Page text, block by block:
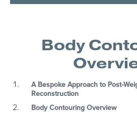
Body
A Bespoke Approach to Post-
Reconstruction
Body Contouring Overview